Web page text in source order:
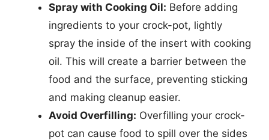
Spray with Cooking Oil: Before adding
ingredients to your crock-pot, lightly
spray the inside of the insert with cooking
oil. This will create a barrier between the
food and the surface, preventing sticking
and making cleanup easier.
Avoid Overfilling: Overfilling your crock-
pot can cause food to spill over the sides